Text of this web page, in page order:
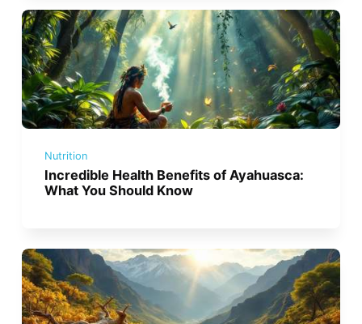
Nutrition
Incredible Health Benefits of Ayahuasca:
What You Should Know